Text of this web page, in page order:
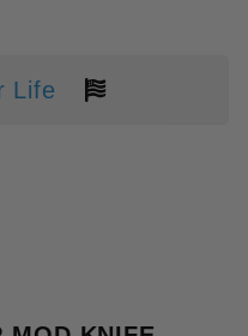
TITANIUM
Life